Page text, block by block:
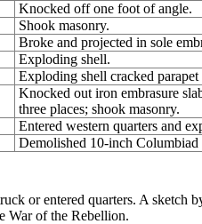
Knocked off one foot of angle.
Shook masonry.
Broke and projected in sole
Exploding shell.
Exploding shell cracked
Knocked out iron embrasure
three places; shook masonry.
Entered western quarters and
Demolished 10-inch Columbiad
or entered quarters. A sketch
War of the Rebellion.